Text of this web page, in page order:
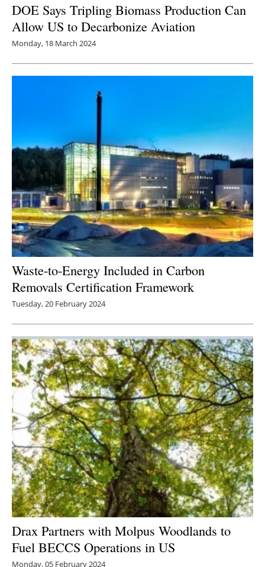
DOE Says Tripling Biomass Production Can
Allow US to Decarbonize Aviation
Monday, 18 March 2024
Waste-to-Energy Included in Carbon
Removals Certification Framework
Tuesday, 20 February 2024
Drax Partners with Molpus Woodlands to
Fuel BECCS Operations in US
Monday, 05 February 2024